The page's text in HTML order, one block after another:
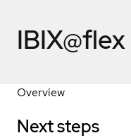
IBIX@flex
Overview
Next steps